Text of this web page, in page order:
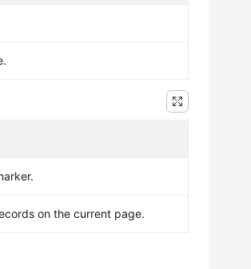
on the current page.